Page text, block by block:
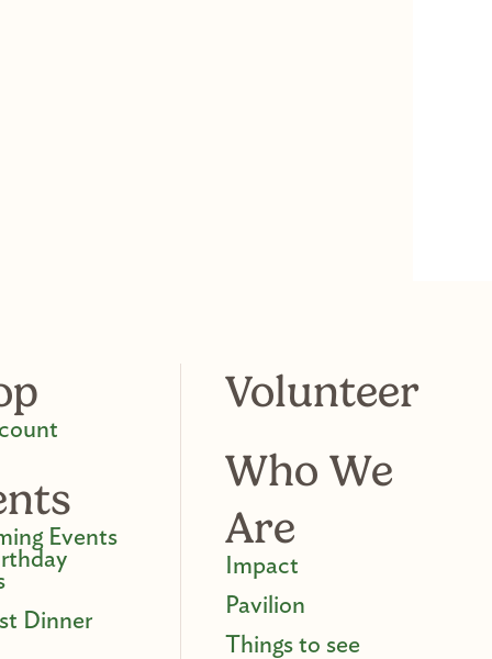
Events
Dinner
Volunteer
Who We
Are
Impact
Pavilion
Things to see